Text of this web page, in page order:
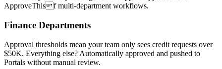
ApproveThisf multi-department workflows.
Finance Departments
Approval thresholds mean your team only sees credit requests over
$50K. Everything else? Automatically approved and pushed to
Portals without manual review.